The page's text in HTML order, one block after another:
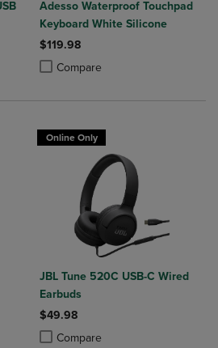
4 Products to Compare, Items added for
to 4 Products to Compare, Items added
Adesso Waterproof Touchpad
Keyboard White Silicone
$119.98
Compare
Product added, Select 2 to 4
Product removed, Select 2 to 4
4 Products to Compare, Items added for
to 4 Products to Compare, Items added
Online Only
JBL Tune 520C USB-C Wired
Earbuds
$49.98
Compare
Product added, Select 2 to 4
Product removed, Select 2 to 4